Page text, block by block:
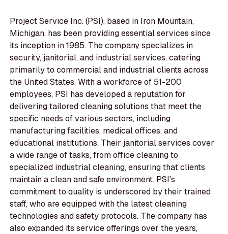
Project Service Inc. (PSI), based in Iron Mountain,
Michigan, has been providing essential services since
its inception in 1985. The company specializes in
security, janitorial, and industrial services, catering
primarily to commercial and industrial clients across
the United States. With a workforce of 51-200
employees, PSI has developed a reputation for
delivering tailored cleaning solutions that meet the
specific needs of various sectors, including
manufacturing facilities, medical offices, and
educational institutions. Their janitorial services cover
a wide range of tasks, from office cleaning to
specialized industrial cleaning, ensuring that clients
maintain a clean and safe environment. PSI's
commitment to quality is underscored by their trained
staff, who are equipped with the latest cleaning
technologies and safety protocols. The company has
also expanded its service offerings over the years,